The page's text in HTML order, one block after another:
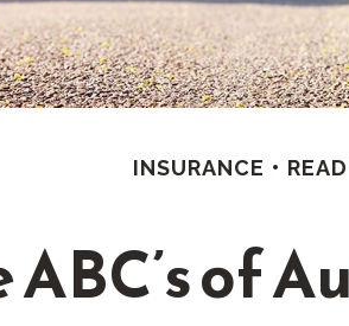
INSURANCE
ABC’s of